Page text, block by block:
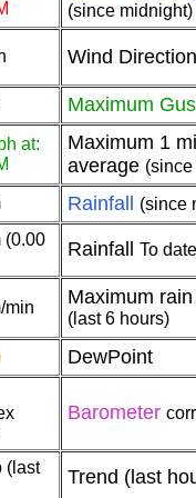
(since midnight)
Wind Direction
Maximum
at:
Maximum 1
average
Rainfall (since
(0.00
Rainfall To
min Maximum
(last 6 hours)
DewPoint
Barometer
(last
Trend (last